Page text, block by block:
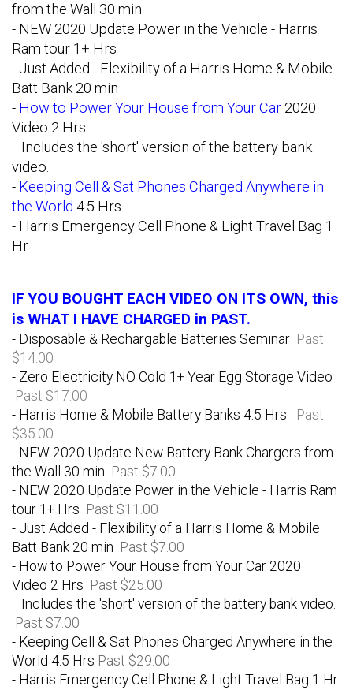
from the Wall 30 min
- NEW 2020 Update Power in the Vehicle - Harris
Ram tour 1+ Hrs
- Just Added - Flexibility of a Harris Home & Mobile
Batt Bank 20 min
- How to Power Your House from Your Car 2020
Video 2 Hrs
Includes the 'short' version of the battery bank
video.
- Keeping Cell & Sat Phones Charged Anywhere in
the World 4.5 Hrs
- Harris Emergency Cell Phone & Light Travel Bag 1
Hr
IF YOU BOUGHT EACH VIDEO ON ITS OWN, this
is WHAT I HAVE CHARGED in PAST.
- Disposable & Rechargable Batteries Seminar Past
$14.00
- Zero Electricity NO Cold 1+ Year Egg Storage Video
Past $17.00
- Harris Home & Mobile Battery Banks 4.5 Hrs
Past
$35.00
- NEW 2020 Update New Battery Bank Chargers from
the Wall 30 min Past $7.00
- NEW 2020 Update Power in the Vehicle - Harris Ram
tour 1+ Hrs Past $11.00
- Just Added - Flexibility of a Harris Home & Mobile
Batt Bank 20 min Past $7.00
- How to Power Your House from Your Car 2020
Video 2 Hrs Past $25.00
Includes the 'short' version of the battery bank video.
Past $7.00
- Keeping Cell & Sat Phones Charged Anywhere in the
World 4.5 Hrs Past $29.00
- Harris Emergency Cell Phone & Light Travel Bag 1 Hr​